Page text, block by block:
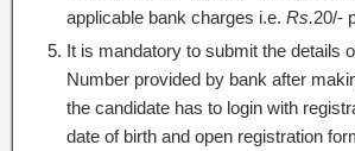
applicable bank charges i.e. Rs.20/-
It is mandatory to submit the details
Number provided by bank after
the candidate has to login with
date of birth and open registration